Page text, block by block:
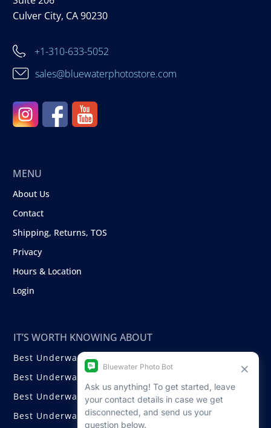
Culver City, CA 90230
+1-310-633-5052
sales@bluewaterphotostore.com
MENU
About Us
Contact
Shipping, Returns, TOS
Privacy
Hours & Location
Login
IT’S WORTH KNOWING ABOUT
Best Underwater Compact Cameras
Best Underwater Mirrorless Cameras
Best Underwater DSLR Cameras
Best Underwater Video Cameras